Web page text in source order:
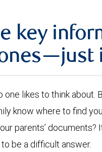
key
one likes to think
know where to find
parents’
to be a difficult answer.